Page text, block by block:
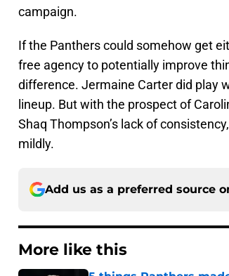
campaign.
If the Panthers could somehow get
free agency to potentially improve
difference. Jermaine Carter did play
lineup. But with the prospect of
Shaq Thompson’s lack of
mildly.
Add us as a preferred source
More like this